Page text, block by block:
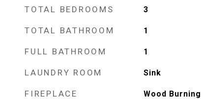
TOTAL BEDROOMS 3
TOTAL BATHROOM 1
FULL BATHROOM 1
LAUNDRY ROOM Sink
FIREPLACE Wood Burning